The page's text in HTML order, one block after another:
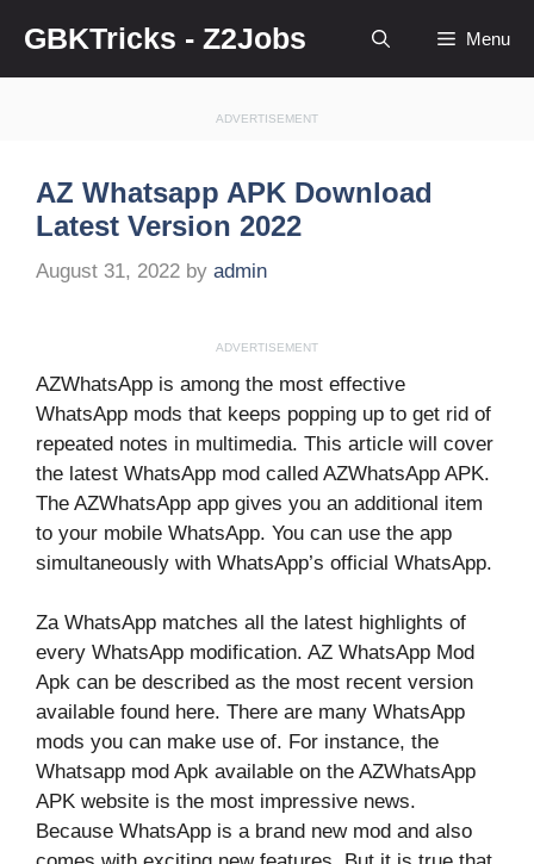
content
GBKTricks - Z2Jobs Menu
ADVERTISEMENT
AZ Whatsapp APK Download
Latest Version 2022
August 31, 2022 by admin
ADVERTISEMENT
AZWhatsApp is among the most effective
WhatsApp mods that keeps popping up to get rid of
repeated notes in multimedia. This article will cover
the latest WhatsApp mod called AZWhatsApp APK.
The AZWhatsApp app gives you an additional item
to your mobile WhatsApp. You can use the app
simultaneously with WhatsApp’s official WhatsApp.
Za WhatsApp matches all the latest highlights of
every WhatsApp modification. AZ WhatsApp Mod
Apk can be described as the most recent version
available found here. There are many WhatsApp
mods you can make use of. For instance, the
Whatsapp mod Apk available on the AZWhatsApp
APK website is the most impressive news.
Because WhatsApp is a brand new mod and also